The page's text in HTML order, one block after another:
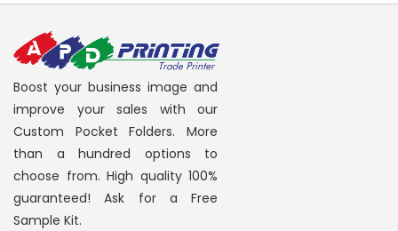
Boost your business image and
improve your sales with our
Custom Pocket Folders. More
than a hundred options to
choose from. High quality 100%
guaranteed! Ask for a Free
Sample Kit.